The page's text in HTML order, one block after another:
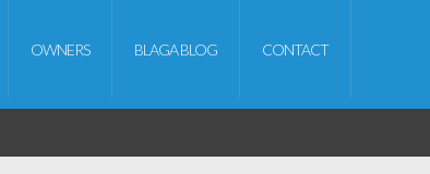
OWNERS BLAGA BLOG CONTACT